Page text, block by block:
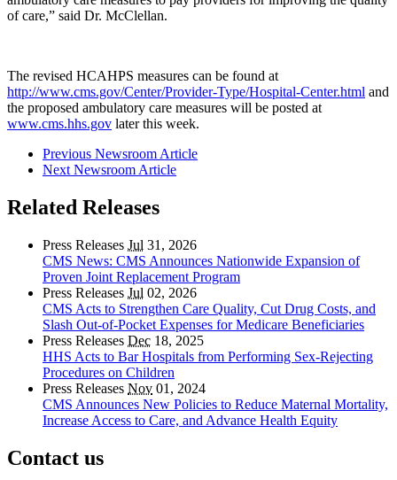
of care,” said Dr. McClellan.
The revised HCAHPS measures can be found at
http://www.cms.gov/Center/Provider-Type/Hospital-Center.html and
the proposed ambulatory care measures will be posted at
www.cms.hhs.gov later this week.
Previous Newsroom Article
Next Newsroom Article
Related Releases
Press Releases Jul 31, 2026
CMS News: CMS Announces Nationwide Expansion of
Proven Joint Replacement Program
Press Releases Jul 02, 2026
CMS Acts to Strengthen Care Quality, Cut Drug Costs, and
Slash Out-of-Pocket Expenses for Medicare Beneficiaries
Press Releases Dec 18, 2025
HHS Acts to Bar Hospitals from Performing Sex-Rejecting
Procedures on Children
Press Releases Nov 01, 2024
CMS Announces New Policies to Reduce Maternal Mortality,
Increase Access to Care, and Advance Health Equity
Contact us